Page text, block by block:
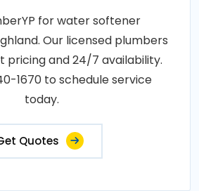
for water softener
Our licensed plumbers
pricing and 24/7 availability.
1670 to schedule service
today.
Quotes